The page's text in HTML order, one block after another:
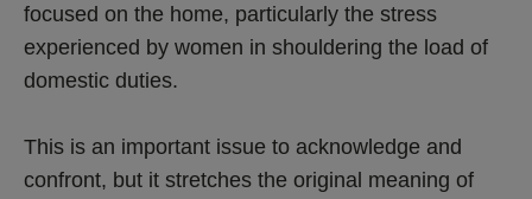
focused on the home, particularly the stress
experienced by women in shouldering the load of
domestic duties.
This is an important issue to acknowledge and
confront, but it stretches the original meaning of